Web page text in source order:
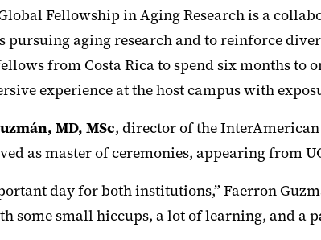
Fellowship in Aging Research is a
pursuing aging research and to reinforce
from Costa Rica to spend six months to
experience at the host campus with
MD, MSc, director of the
as master of ceremonies, appearing from
day for both institutions,” Faerron
some small hiccups, a lot of learning, and a